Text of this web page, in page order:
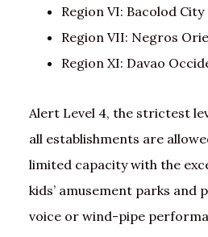
Region VI: Bacolod City
Region VII: Negros
Region XI: Davao
Alert Level 4, the strictest
all establishments are
limited capacity with the
kids’ amusement parks and
voice or wind-pipe